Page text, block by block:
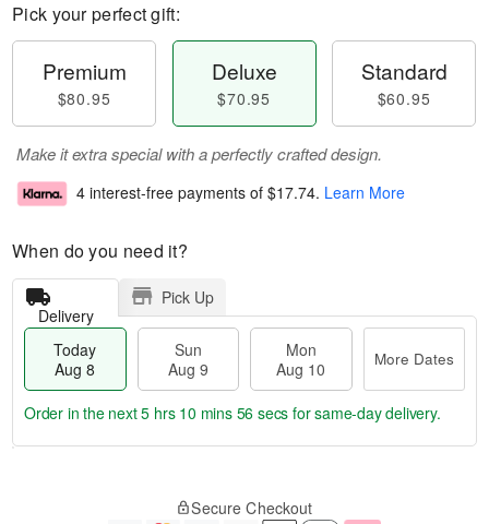
Pick your perfect gift:
Premium
$80.95
Deluxe
$70.95
Standard
$60.95
Make it extra special with a perfectly crafted design.
4 interest-free payments of $17.74. Learn More
When do you need it?
Delivery
Pick Up
Today
Aug 8
Sun
Aug 9
Mon
Aug 10
More Dates
Order in the next5 hrs 10 mins 55 secs for same-day delivery.
Secure Checkout